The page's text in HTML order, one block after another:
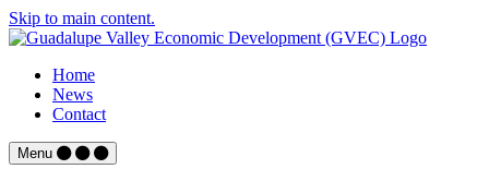
Skip to main content.
Home
News
Contact
Menu